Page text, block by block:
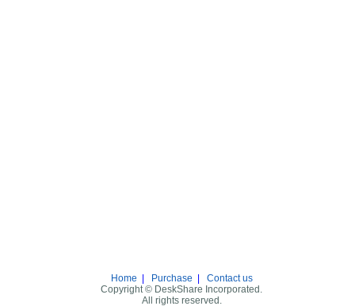
Home Purchase
Contact us
Copyright © DeskShare Incorporated.
All rights reserved.